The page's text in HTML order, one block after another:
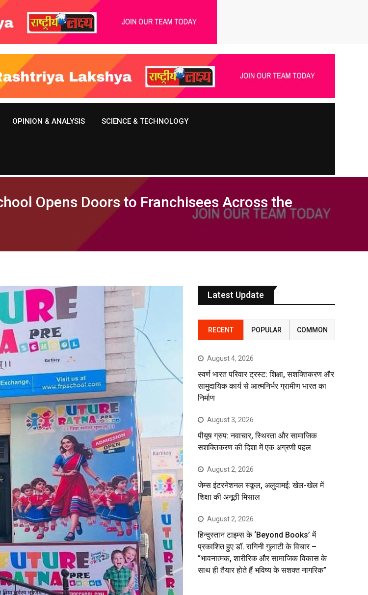
OPINION & ANALYSIS SCIENCE & TECHNOLOGY
Opens Doors to Franchisees Across the
Latest Update
RECENT POPULAR COMMON
August 4, 2026
स्वर्ण भारत परिवार ट्रस्ट: शिक्षा, सशक्तिकरण और
सामुदायिक कार्य से आत्मनिर्भर ग्रामीण भारत का
निर्माण
August 3, 2026
पीयूष ग्रुप: नवाचार, स्थिरता और सामाजिक
सशक्तिकरण की दिशा में एक अग्रणी पहल
August 2, 2026
जेम्स इंटरनेशनल स्कूल, अलुवामई: खेल-खेल में
शिक्षा की अनूठी मिसाल
August 2, 2026
हिन्दुस्तान टाइम्स के ‘Beyond Books’ में
प्रकाशित हुए डॉ. रागिनी गुलाटी के विचार –
“भावनात्मक, शारीरिक और सामाजिक विकास के
साथ ही तैयार होते हैं भविष्य के सशक्त नागरिक”